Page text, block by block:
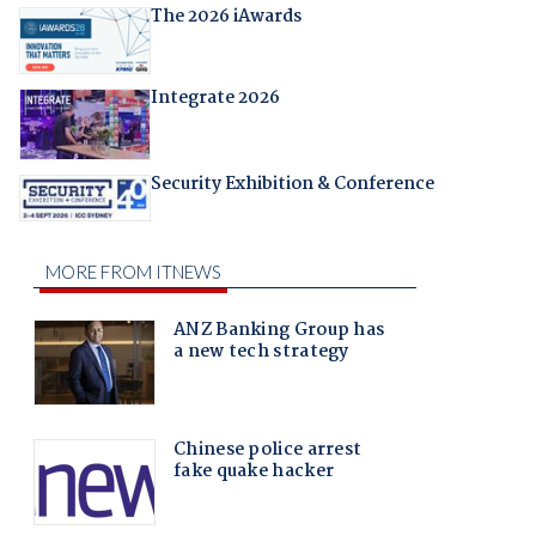
The 2026 iAwards
Integrate 2026
Security Exhibition & Conference